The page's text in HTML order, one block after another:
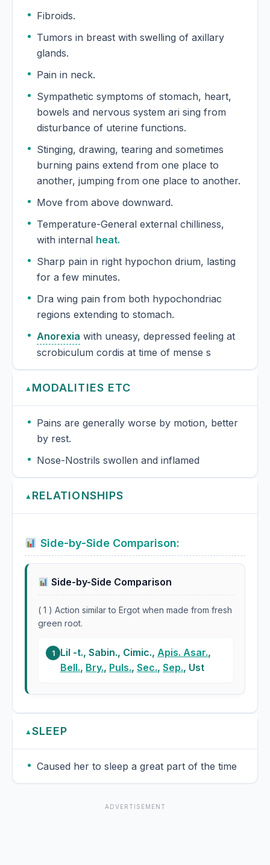
Fibroids.
Tumors in breast with swelling of axillary
glands.
Pain in neck.
Sympathetic symptoms of stomach, heart,
bowels and nervous system ari sing from
disturbance of uterine functions.
Stinging, drawing, tearing and sometimes
burning pains extend from one place to
another, jumping from one place to another.
Move from above downward.
Temperature-General external chilliness,
with internal heat.
Sharp pain in right hypochon drium, lasting
for a few minutes.
Dra wing pain from both hypochondriac
regions extending to stomach.
Anorexia with uneasy, depressed feeling at
scrobiculum cordis at time of mense s
▲ MODALITIES ETC
Pains are generally worse by motion, better
by rest.
Nose-Nostrils swollen and inflamed
▲ RELATIONSHIPS
Side-by-Side Comparison:
Side-by-Side Comparison
( 1 ) Action similar to Ergot when made from fresh
green root.
1 Lil -t., Sabin., Cimic., Apis. Asar.,
Bell., Bry., Puls., Sec., Sep., Ust
▲ SLEEP
Caused her to sleep a great part of the time
ADVERTISEMENT